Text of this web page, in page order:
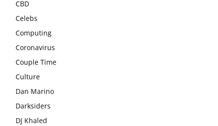
CBD
Celebs
Computing
Coronavirus
Couple Time
Culture
Dan Marino
Darksiders
DJ Khaled